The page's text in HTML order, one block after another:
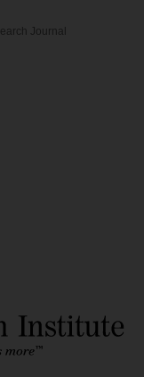
Journal